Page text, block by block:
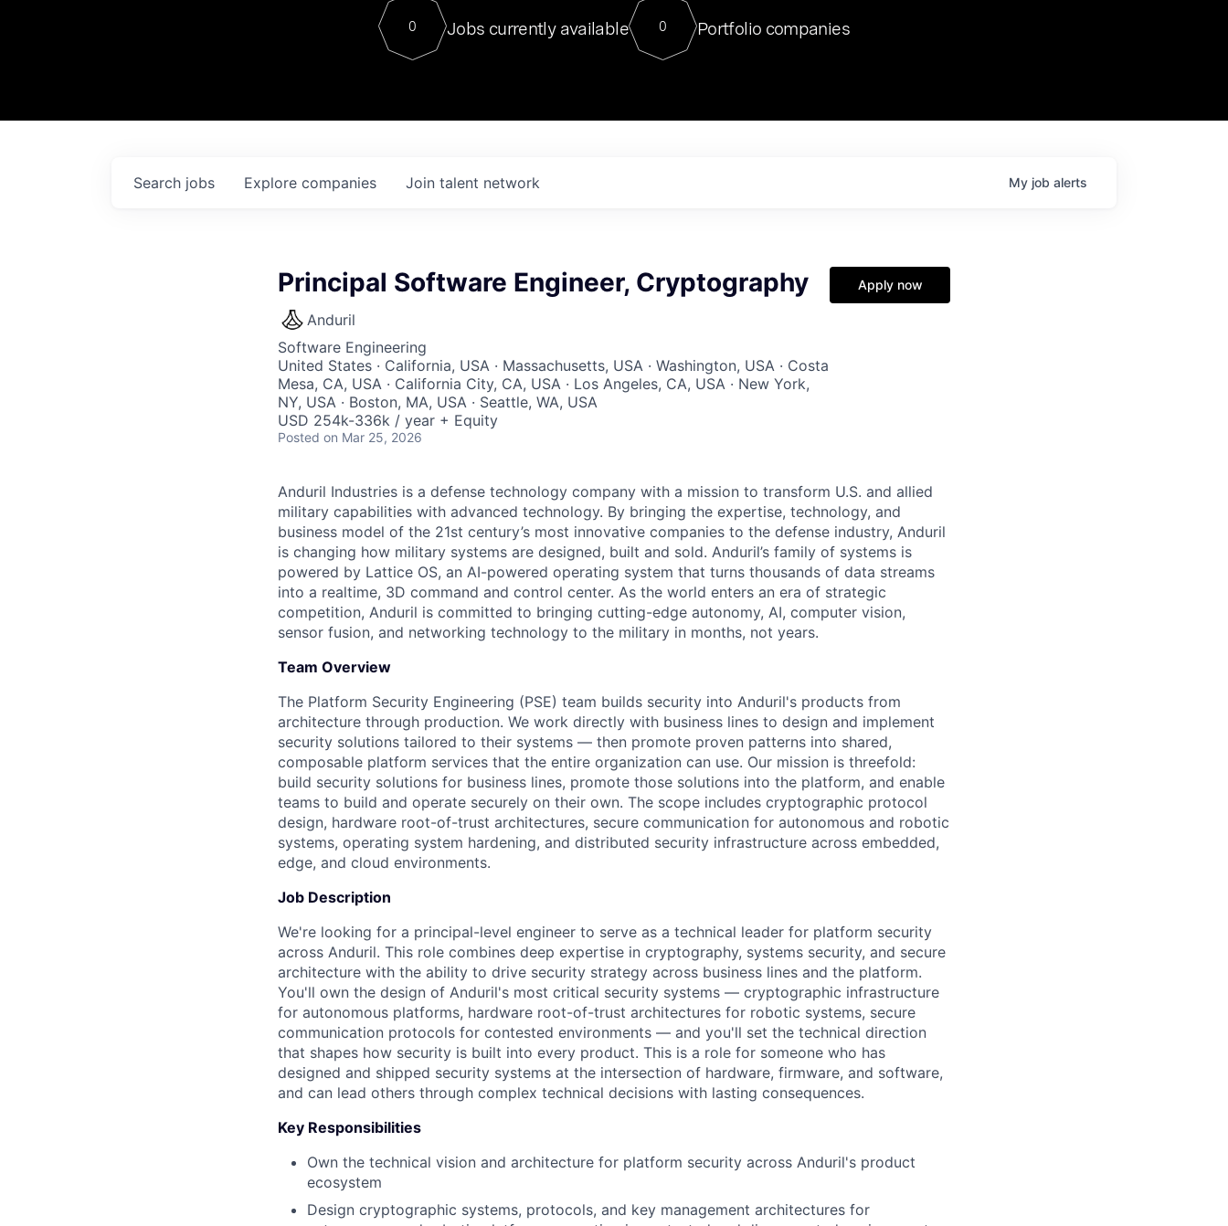
Contact
For our final Chat8VC of 2023, we hosted Dr. Nik Spirin,
Director of Generative AI and LLMOps at NVIDIA. He
sits at a very compelling vantage point in this role. Prior
0 Jobs currently available 0 Portfolio companies
Search jobs Explore companies Join talent network My job alerts
Principal Software Engineer, Cryptography
Anduril
Software Engineering
United States · California, USA · Massachusetts, USA · Washington, USA · Costa
Mesa, CA, USA · California City, CA, USA · Los Angeles, CA, USA · New York,
NY, USA · Boston, MA, USA · Seattle, WA, USA
USD 254k-336k / year + Equity
Posted on Mar 25, 2026
Apply now
Anduril Industries is a defense technology company with a mission to transform U.S. and allied
military capabilities with advanced technology. By bringing the expertise, technology, and
business model of the 21st century’s most innovative companies to the defense industry, Anduril
is changing how military systems are designed, built and sold. Anduril’s family of systems is
powered by Lattice OS, an AI-powered operating system that turns thousands of data streams
into a realtime, 3D command and control center. As the world enters an era of strategic
competition, Anduril is committed to bringing cutting-edge autonomy, AI, computer vision,
sensor fusion, and networking technology to the military in months, not years.
Team Overview
The Platform Security Engineering (PSE) team builds security into Anduril's products from
architecture through production. We work directly with business lines to design and implement
security solutions tailored to their systems — then promote proven patterns into shared,
composable platform services that the entire organization can use. Our mission is threefold:
build security solutions for business lines, promote those solutions into the platform, and enable
teams to build and operate securely on their own. The scope includes cryptographic protocol
design, hardware root-of-trust architectures, secure communication for autonomous and robotic
systems, operating system hardening, and distributed security infrastructure across embedded,
edge, and cloud environments.
Job Description
We're looking for a principal-level engineer to serve as a technical leader for platform security
across Anduril. This role combines deep expertise in cryptography, systems security, and secure
architecture with the ability to drive security strategy across business lines and the platform.
You'll own the design of Anduril's most critical security systems — cryptographic infrastructure
for autonomous platforms, hardware root-of-trust architectures for robotic systems, secure
communication protocols for contested environments — and you'll set the technical direction
that shapes how security is built into every product. This is a role for someone who has
designed and shipped security systems at the intersection of hardware, firmware, and software,
and can lead others through complex technical decisions with lasting consequences.
Key Responsibilities
Own the technical vision and architecture for platform security across Anduril's product
ecosystem
Design cryptographic systems, protocols, and key management architectures for